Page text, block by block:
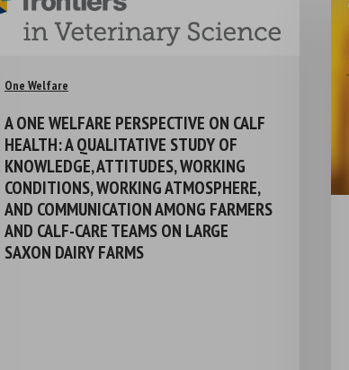
One Welfare
A ONE WELFARE PERSPECTIVE ON CALF
HEALTH: A QUALITATIVE STUDY OF
KNOWLEDGE, ATTITUDES, WORKING
CONDITIONS, WORKING ATMOSPHERE,
AND COMMUNICATION AMONG FARMERS
AND CALF-CARE TEAMS ON LARGE
SAXON DAIRY FARMS